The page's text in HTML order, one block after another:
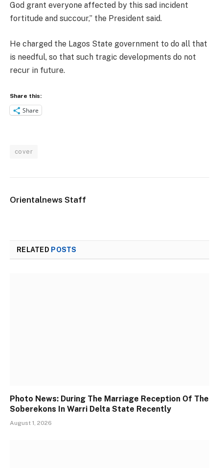
God grant everyone affected by this sad incident
fortitude and succour,” the President said.
He charged the Lagos State government to do all that
is needful, so that such tragic developments do not
recur in future.
Share this:
Share
cover
Orientalnews Staff
RELATED POSTS
Photo News: During The Marriage Reception Of The
Soberekons In Warri Delta State Recently
August 1, 2026